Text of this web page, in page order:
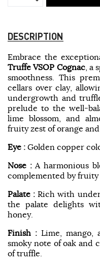
DESCRIPTION
Embrace the
Truffe VSOP Cognac, a
smoothness. This
cellars over clay,
undergrowth and
prelude to the well-
lime blossom, and
fruity zest of orange
Eye : Golden copper
Nose :A harmonious
complemented by fruity
Palate : Rich with
the palate delights
honey.
Finish : Lime, mango,
smoky note of oak and
of truffle.